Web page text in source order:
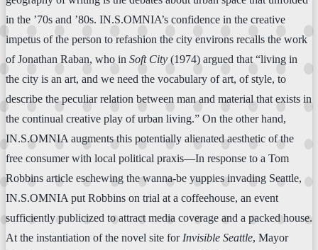
in the ’70s and ’80s. IN.S.OMNIA’s confidence in the creative
impetus of the person to refashion the city environs recalls the work
of Jonathan Raban, who in Soft City (1974) argued that “living in
the city is an art, and we need the vocabulary of art, of style, to
describe the peculiar relation between man and material that exists in
the continual creative play of urban living.” On the other hand,
IN.S.OMNIA augments this potentially alienated aesthetic of the
free consumer with local political praxis—In response to a Tom
Robbins article eschewing the wanna-be yuppies invading Seattle,
IN.S.OMNIA put Robbins on trial at a coffeehouse, an event
sufficiently publicized to attract media coverage and a packed house.
At the instantiation of the novel site for Invisible Seattle, Mayor